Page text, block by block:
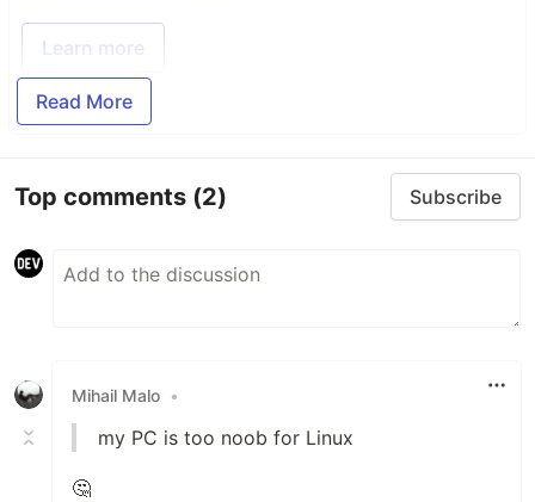
Learn more
Read More
Top comments (2) Subscribe
Mihail Malo •
my PC is too noob for Linux
🤔